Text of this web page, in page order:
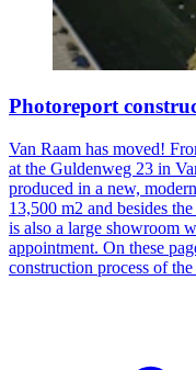
Photoreport
Van Raam has moved!
at the Guldenweg 23 in
produced in a new,
13,500 m2 and besides
is also a large showroom
appointment. On these
construction process of